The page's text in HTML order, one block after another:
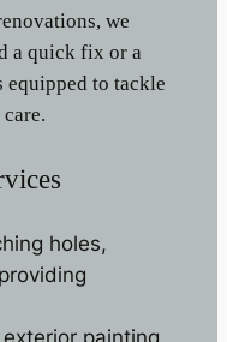
we
a quick fix or a
equipped to tackle
holes,